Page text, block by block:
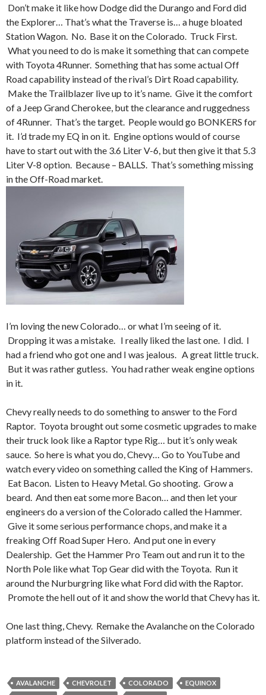
Don’t make it like how Dodge did the Durango and Ford did
the Explorer… That’s what the Traverse is… a huge bloated
Station Wagon. No. Base it on the Colorado. Truck First.
What you need to do is make it something that can compete
with Toyota 4Runner. Something that has some actual Off
Road capability instead of the rival’s Dirt Road capability.
Make the Trailblazer live up to it’s name. Give it the comfort
of a Jeep Grand Cherokee, but the clearance and ruggedness
of 4Runner. That’s the target. People would go BONKERS for
it. I’d trade my EQ in on it. Engine options would of course
have to start out with the 3.6 Liter V-6, but then give it that 5.3
Liter V-8 option. Because – BALLS. That’s something missing
in the Off-Road market.
I’m loving the new Colorado… or what I’m seeing of it.
Dropping it was a mistake. I really liked the last one. I did. I
had a friend who got one and I was jealous. A great little truck.
But it was rather gutless. You had rather weak engine options
in it.
Chevy really needs to do something to answer to the Ford
Raptor. Toyota brought out some cosmetic upgrades to make
their truck look like a Raptor type Rig… but it’s only weak
sauce. So here is what you do, Chevy… Go to YouTube and
watch every video on something called the King of Hammers.
Eat Bacon. Listen to Heavy Metal. Go shooting. Grow a
beard. And then eat some more Bacon… and then let your
engineers do a version of the Colorado called the Hammer.
Give it some serious performance chops, and make it a
freaking Off Road Super Hero. And put one in every
Dealership. Get the Hammer Pro Team out and run it to the
North Pole like what Top Gear did with the Toyota. Run it
around the Nurburgring like what Ford did with the Raptor.
Promote the hell out of it and show the world that Chevy has it.
One last thing, Chevy. Remake the Avalanche on the Colorado
platform instead of the Silverado.
AVALANCHE CHEVROLET COLORADO
EQUINOX